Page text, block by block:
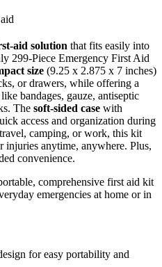
aid solution that fits easily into
299-Piece Emergency First Aid
size (9.25 x 2.875 x 7 inches)
or drawers, while offering a
like bandages, gauze, antiseptic
The soft-sided case with
access and organization during
camping, or work, this kit
injuries anytime, anywhere. Plus,
convenience.
comprehensive first aid kit
emergencies at home or in
for easy portability and